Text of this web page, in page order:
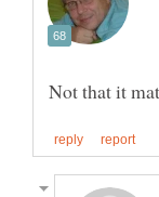
Not that it